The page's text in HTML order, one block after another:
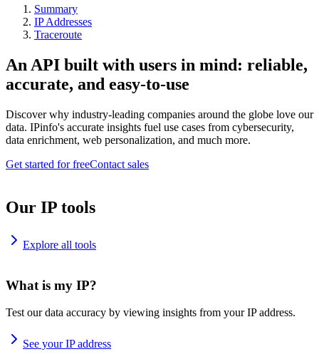
Summary
IP Addresses
Traceroute
An API built with users in mind: reliable,
accurate, and easy-to-use
Discover why industry-leading companies around the globe love our
data. IPinfo's accurate insights fuel use cases from cybersecurity,
data enrichment, web personalization, and much more.
Get started for freeContact sales
Our IP tools
Explore all tools
What is my IP?
Test our data accuracy by viewing insights from your IP address.
See your IP address